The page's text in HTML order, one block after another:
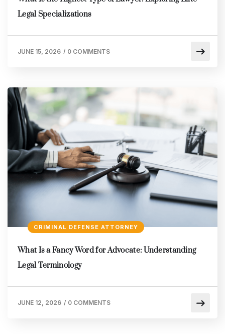
Legal Specializations
JUNE 15, 2026 / 0 COMMENTS
CRIMINAL DEFENSE ATTORNEY
What Is a Fancy Word for Advocate: Understanding
Legal Terminology
JUNE 12, 2026 / 0 COMMENTS